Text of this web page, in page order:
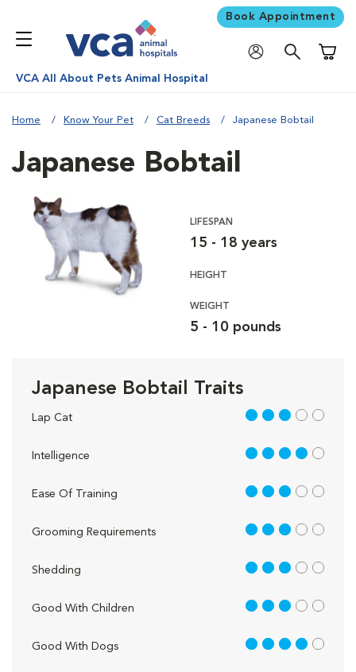
Book Appointment
VCA All About Pets Animal Hospital
Home Know Your Pet Cat Breeds Japanese Bobtail
Japanese Bobtail
LIFESPAN
15 - 18 years
HEIGHT
WEIGHT
5 - 10 pounds
Japanese Bobtail Traits
Lap Cat 3 out of 5
Intelligence 4 out of 5
Ease Of Training 3 out of 5
Grooming Requirements 3 out of 5
Shedding 3 out of 5
Good With Children 3 out of 5
Good With Dogs 4 out of 5